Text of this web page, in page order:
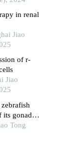
in renal
Jiao
of r-
Jiao
its gonadal
Tong